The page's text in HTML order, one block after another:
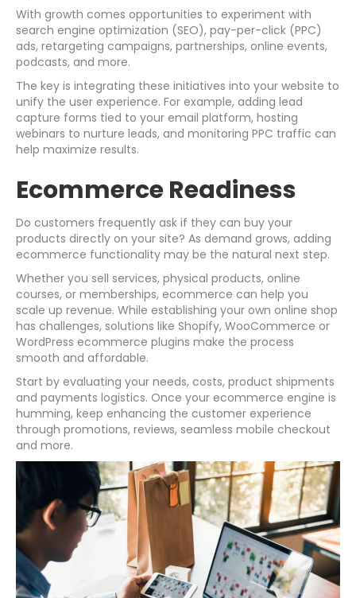
With growth comes opportunities to experiment with
search engine optimization (SEO), pay-per-click (PPC)
ads, retargeting campaigns, partnerships, online events,
podcasts, and more.
The key is integrating these initiatives into your website to
unify the user experience. For example, adding lead
capture forms tied to your email platform, hosting
webinars to nurture leads, and monitoring PPC traffic can
help maximize results.
Ecommerce Readiness
Do customers frequently ask if they can buy your
products directly on your site? As demand grows, adding
ecommerce functionality may be the natural next step.
Whether you sell services, physical products, online
courses, or memberships, ecommerce can help you
scale up revenue. While establishing your own online shop
has challenges, solutions like Shopify, WooCommerce or
WordPress ecommerce plugins make the process
smooth and affordable.
Start by evaluating your needs, costs, product shipments
and payments logistics. Once your ecommerce engine is
humming, keep enhancing the customer experience
through promotions, reviews, seamless mobile checkout
and more.